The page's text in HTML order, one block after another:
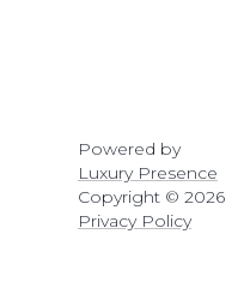
Powered by
Luxury Presence
Copyright © 2026
Privacy Policy